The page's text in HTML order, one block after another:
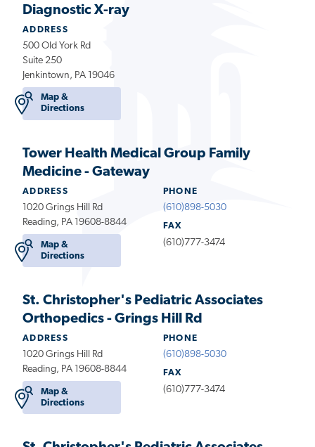
Diagnostic X-ray
ADDRESS
500 Old York Rd
Suite 250
Jenkintown, PA 19046
Map &
Directions
Tower Health Medical Group Family
Medicine - Gateway
ADDRESS
1020 Grings Hill Rd
Reading, PA 19608-8844
Map &
Directions
PHONE
(610)898-5030
FAX
(610)777-3474
St. Christopher's Pediatric Associates
Orthopedics - Grings Hill Rd
ADDRESS
1020 Grings Hill Rd
Reading, PA 19608-8844
Map &
Directions
PHONE
(610)898-5030
FAX
(610)777-3474